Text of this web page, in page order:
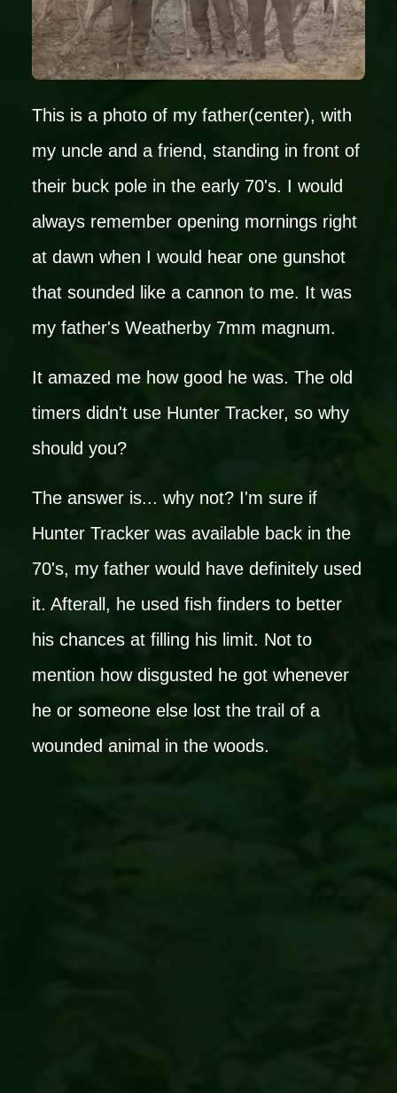
This is a photo of my father(center), with
my uncle and a friend, standing in front of
their buck pole in the early 70's. I would
always remember opening mornings right
at dawn when I would hear one gunshot
that sounded like a cannon to me. It was
my father's Weatherby 7mm magnum.
It amazed me how good he was. The old
timers didn't use Hunter Tracker, so why
should you?
The answer is... why not? I'm sure if
Hunter Tracker was available back in the
70's, my father would have definitely used
it. Afterall, he used fish finders to better
his chances at filling his limit. Not to
mention how disgusted he got whenever
he or someone else lost the trail of a
wounded animal in the woods.